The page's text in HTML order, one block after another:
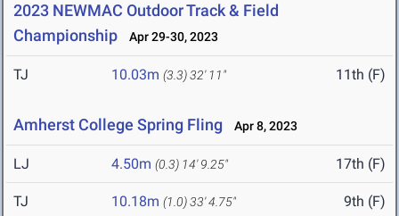
2023 NEWMAC Outdoor Track & Field
Championship
Apr 29-30, 2023
TJ 10.03m (3.3)32' 11" 11th (F)
Amherst College Spring Fling Apr 8, 2023
LJ 4.50m (0.3) 14' 9.25" 17th (F)
TJ 10.18m (1.0)33' 4.75" 9th (F)